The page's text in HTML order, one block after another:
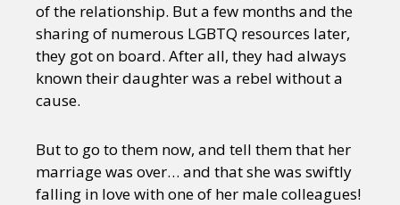
of the relationship. But a few months and the
sharing of numerous LGBTQ resources later,
they got on board. After all, they had always
known their daughter was a rebel without a
cause.
But to go to them now, and tell them that her
marriage was over… and that she was swiftly
falling in love with one of her male colleagues!